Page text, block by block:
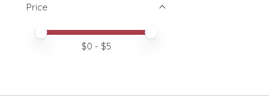
Price
Price minimum value
Price maximum value
$0 - $5